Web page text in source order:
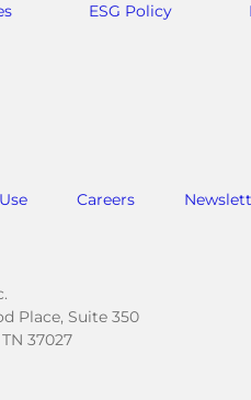
ESG Policy
Careers
Place, Suite 350
37027